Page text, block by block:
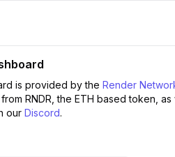
is provided by the Render
RNDR, the ETH based token,
our Discord.